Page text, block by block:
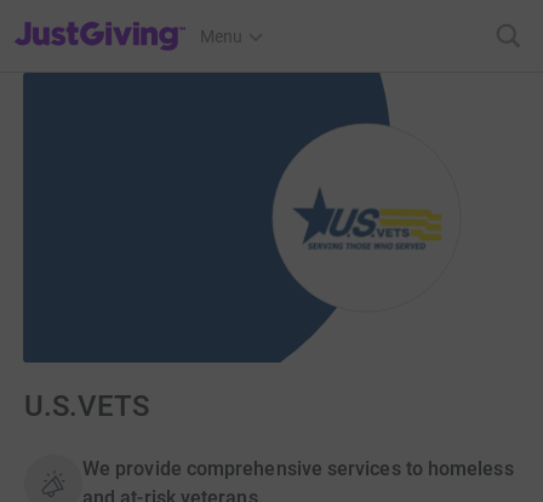
JustGiving’s homepage
Menu
U.S.VETS
We provide comprehensive services to homeless